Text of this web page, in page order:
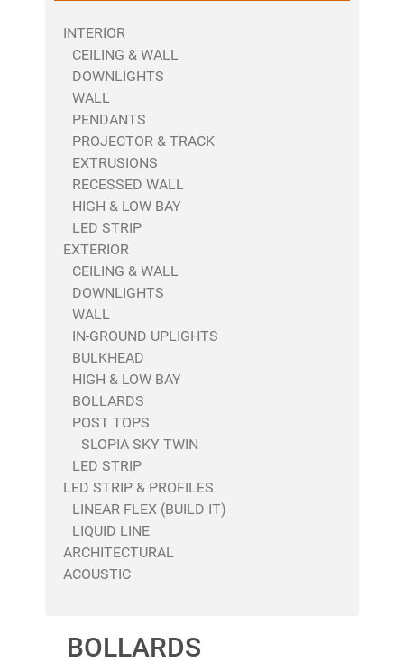
INTERIOR
CEILING & WALL
DOWNLIGHTS
WALL
PENDANTS
PROJECTOR & TRACK
EXTRUSIONS
RECESSED WALL
HIGH & LOW BAY
LED STRIP
EXTERIOR
CEILING & WALL
DOWNLIGHTS
WALL
IN-GROUND UPLIGHTS
BULKHEAD
HIGH & LOW BAY
BOLLARDS
POST TOPS
SLOPIA SKY TWIN
LED STRIP
LED STRIP & PROFILES
LINEAR FLEX (BUILD IT)
LIQUID LINE
ARCHITECTURAL
ACOUSTIC
BOLLARDS